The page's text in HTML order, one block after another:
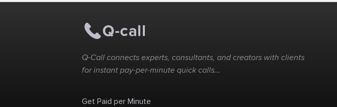
Q-Call connects experts, consultants, and creators with clients
for instant pay-per-minute quick calls...
Get Paid per Minute